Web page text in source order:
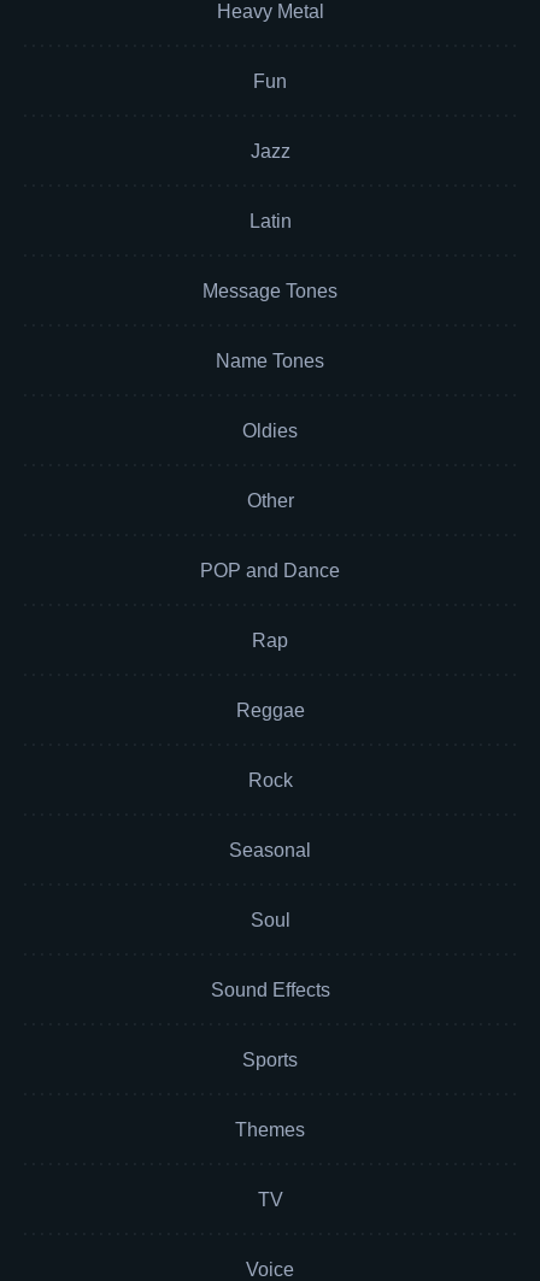
Heavy Metal
Fun
Jazz
Latin
Message Tones
Name Tones
Oldies
Other
POP and Dance
Rap
Reggae
Rock
Seasonal
Soul
Sound Effects
Sports
Themes
TV
Voice